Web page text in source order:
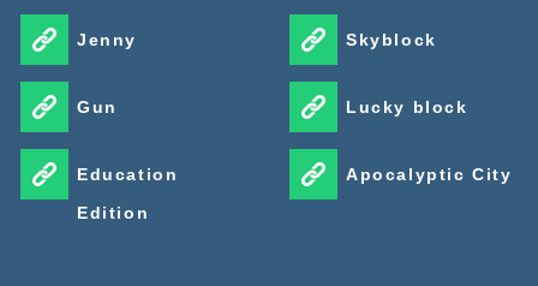
Jenny
Gun
Education
Edition
Skyblock
Lucky block
Apocalyptic City